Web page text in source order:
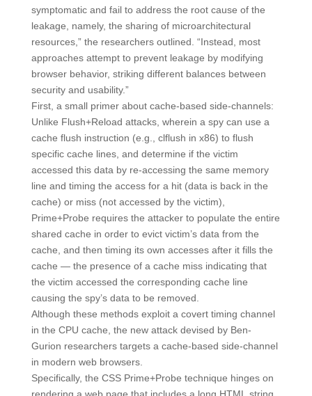
symptomatic and fail to address the root cause of the
leakage, namely, the sharing of microarchitectural
resources,” the researchers outlined. “Instead, most
approaches attempt to prevent leakage by modifying
browser behavior, striking different balances between
security and usability.”
First, a small primer about cache-based side-channels:
Unlike Flush+Reload attacks, wherein a spy can use a
cache flush instruction (e.g., clflush in x86) to flush
specific cache lines, and determine if the victim
accessed this data by re-accessing the same memory
line and timing the access for a hit (data is back in the
cache) or miss (not accessed by the victim),
Prime+Probe requires the attacker to populate the entire
shared cache in order to evict victim’s data from the
cache, and then timing its own accesses after it fills the
cache — the presence of a cache miss indicating that
the victim accessed the corresponding cache line
causing the spy’s data to be removed.
Although these methods exploit a covert timing channel
in the CPU cache, the new attack devised by Ben-
Gurion researchers targets a cache-based side-channel
in modern web browsers.
Specifically, the CSS Prime+Probe technique hinges on